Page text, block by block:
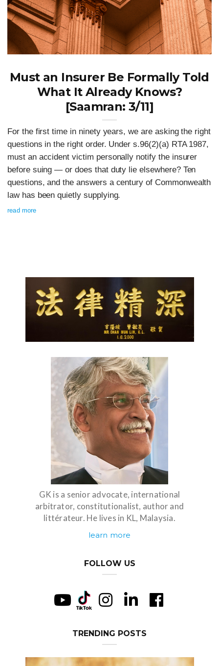
Must an Insurer Be Formally Told
What It Already Knows?
[Saamran: 3/11]
For the first time in ninety years, we are asking the right
questions in the right order. Under s.96(2)(a) RTA 1987,
must an accident victim personally notify the insurer
before suing — or does that duty lie elsewhere? Ten
questions, and the answers a century of Commonwealth
law has been quietly supplying.
read more
GK is a senior advocate, international
arbitrator, constitutionalist, author and
littérateur. He lives in KL, Malaysia.
learn more
FOLLOW US
TRENDING POSTS